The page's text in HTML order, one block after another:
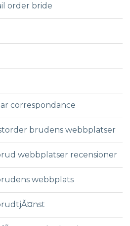
order bride
correspondance
brudens webbplatser
webbplatser recensioner
webbplats